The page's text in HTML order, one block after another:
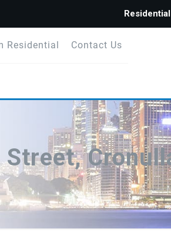
Residential Contact Us